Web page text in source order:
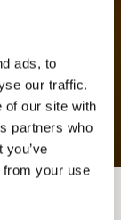
ads, to
our traffic.
of our site with
partners who
from your use